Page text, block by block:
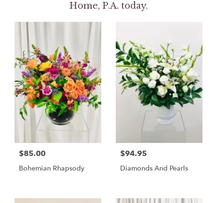
Home, P.A. today.
$85.00
Bohemian Rhapsody
$94.95
Diamonds And Pearls